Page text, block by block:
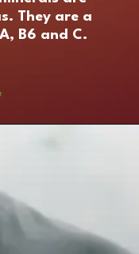
They are a
B6 and C.